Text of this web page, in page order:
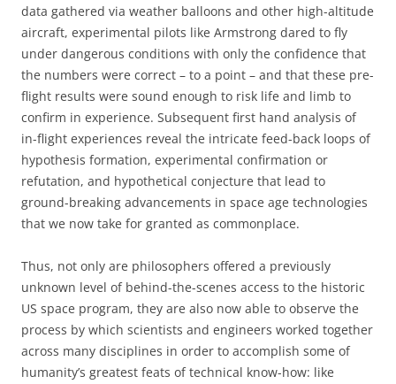
data gathered via weather balloons and other high-altitude
aircraft, experimental pilots like Armstrong dared to fly
under dangerous conditions with only the confidence that
the numbers were correct – to a point – and that these pre-
flight results were sound enough to risk life and limb to
confirm in experience. Subsequent first hand analysis of
in-flight experiences reveal the intricate feed-back loops of
hypothesis formation, experimental confirmation or
refutation, and hypothetical conjecture that lead to
ground-breaking advancements in space age technologies
that we now take for granted as commonplace.
Thus, not only are philosophers offered a previously
unknown level of behind-the-scenes access to the historic
US space program, they are also now able to observe the
process by which scientists and engineers worked together
across many disciplines in order to accomplish some of
humanity’s greatest feats of technical know-how: like